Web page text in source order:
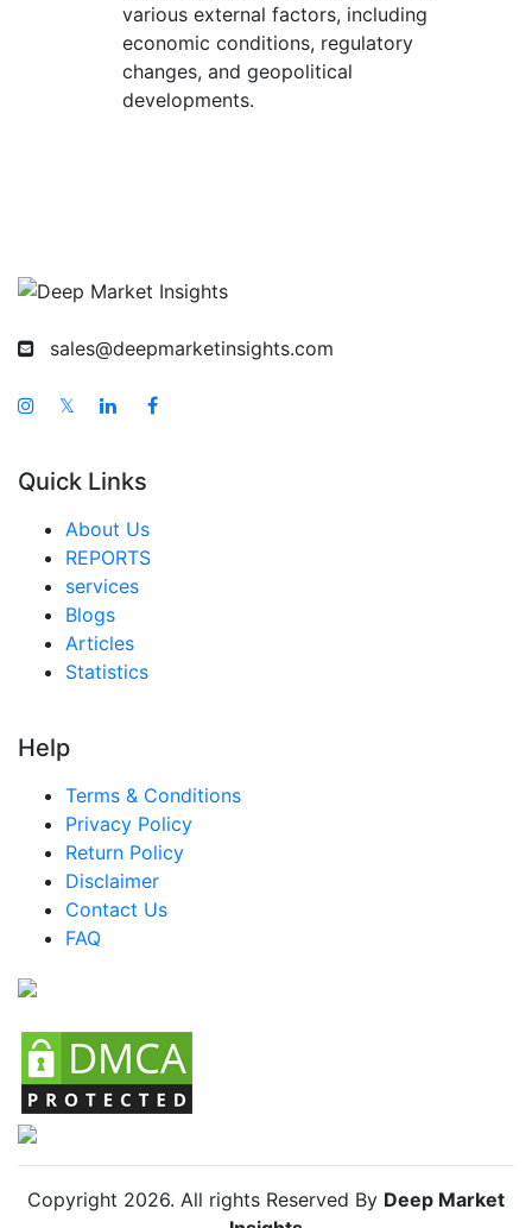
various external factors, including
economic conditions, regulatory
changes, and geopolitical
developments.
sales@deepmarketinsights.com
𝕏
Quick Links
About Us
REPORTS
services
Blogs
Articles
Statistics
Help
Terms & Conditions
Privacy Policy
Return Policy
Disclaimer
Contact Us
FAQ
Copyright 2026. All rights Reserved By Deep Market